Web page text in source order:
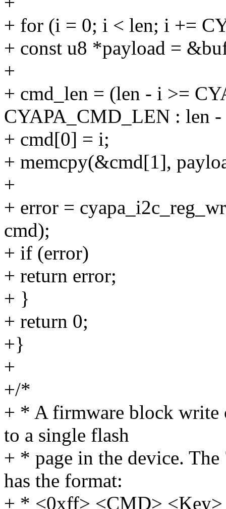
+ for (i = 0; i < len; i +=
+ const u8 *payload =
+
+ cmd_len = (len - i >=
CYAPA_CMD_LEN : len
+ cmd[0] = i;
+ memcpy(&cmd[1],
+
+ error =
cmd);
+ if (error)
+ return error;
+ }
+ return 0;
+}
+
+/*
+ * A firmware block write
to a single flash
+ * page in the device.
has the format:
+ * <0xff> <CMD> <Key>